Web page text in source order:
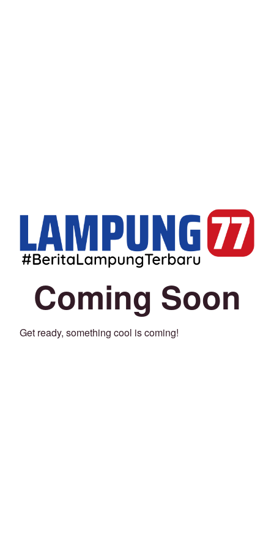
Coming Soon
Get ready, something cool is coming!